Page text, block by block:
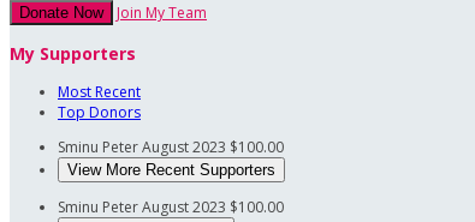
Donate Now Join My Team
My Supporters
Most Recent
Top Donors
Sminu PeterAugust 2023 $100.00
View More Recent Supporters
Sminu PeterAugust 2023 $100.00